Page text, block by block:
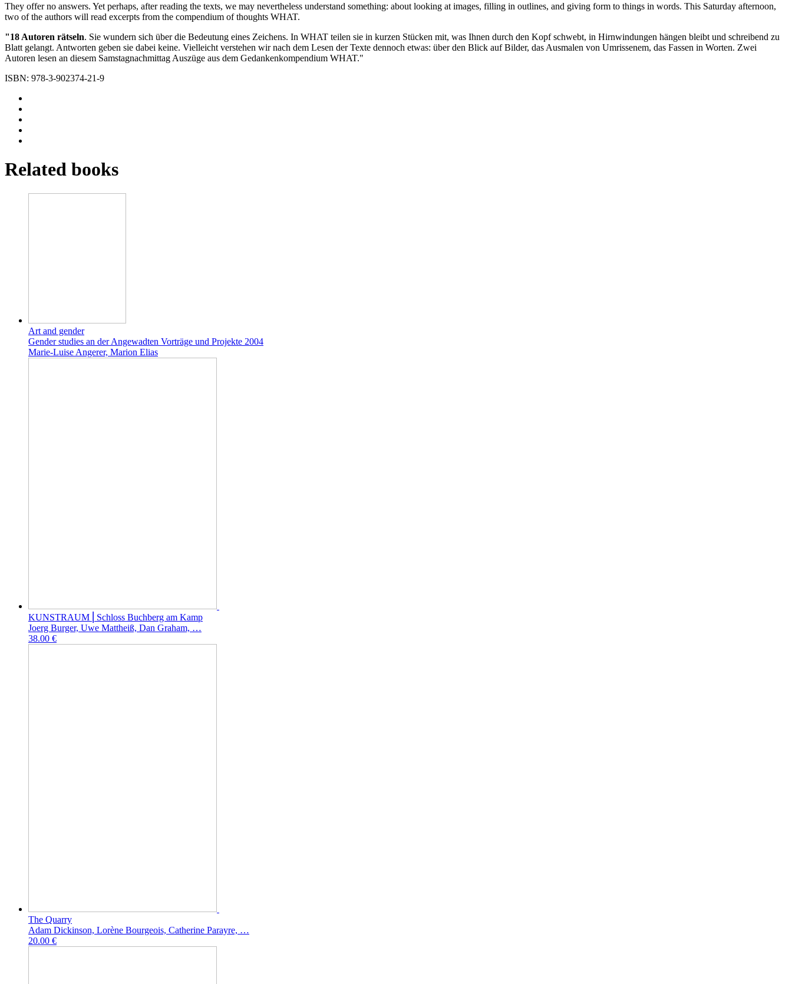
They offer no answers. Yet perhaps, after reading the texts, we may nevertheless understand something: about looking at images, filling in outlines, and giving form to things in words. This Saturday afternoon,
two of the authors will read excerpts from the compendium of thoughts WHAT.
"18 Autoren rätseln. Sie wundern sich über die Bedeutung eines Zeichens. In WHAT teilen sie in kurzen Stücken mit, was Ihnen durch den Kopf schwebt, in Hirnwindungen hängen bleibt und schreibend zu
Blatt gelangt. Antworten geben sie dabei keine. Vielleicht verstehen wir nach dem Lesen der Texte dennoch etwas: über den Blick auf Bilder, das Ausmalen von Umrissenem, das Fassen in Worten. Zwei
Autoren lesen an diesem Samstagnachmittag Auszüge aus dem Gedankenkompendium WHAT."
ISBN: 978-3-902374-21-9
Related books
Art and gender
Gender studies an der Angewadten Vorträge und Projekte 2004
Marie-Luise Angerer, Marion Elias
KUNSTRAUM ⎜Schloss Buchberg am Kamp
Joerg Burger, Uwe Mattheiß, Dan Graham, …
38.00 €
The Quarry
Adam Dickinson, Lorène Bourgeois, Catherine Parayre, …
20.00 €